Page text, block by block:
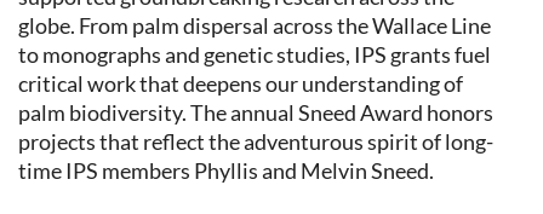
globe. From palm dispersal across the Wallace Line
to monographs and genetic studies, IPS grants fuel
critical work that deepens our understanding of
palm biodiversity. The annual Sneed Award honors
projects that reflect the adventurous spirit of long-
time IPS members Phyllis and Melvin Sneed.